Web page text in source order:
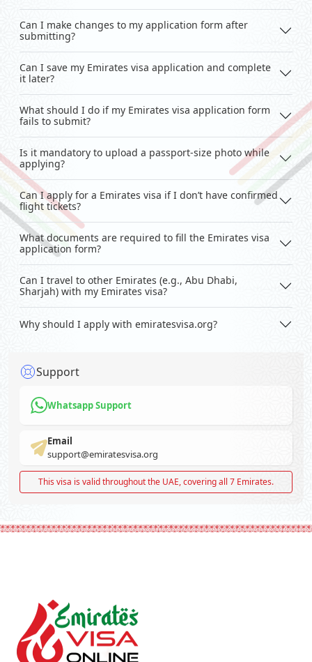
Can I make changes to my application form after
submitting?
Can I save my Emirates visa application and complete
it later?
What should I do if my Emirates visa application form
fails to submit?
Is it mandatory to upload a passport-size photo while
applying?
Can I apply for a Emirates visa if I don’t have confirmed
flight tickets?
What documents are required to fill the Emirates visa
application form?
Can I travel to other Emirates (e.g., Abu Dhabi,
Sharjah) with my Emirates visa?
Why should I apply with emiratesvisa.org?
Support
Whatsapp Support
Email
support@emiratesvisa.org
This visa is valid throughout the UAE, covering all 7 Emirates.